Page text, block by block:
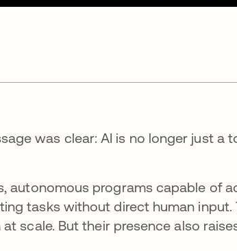
was clear: AI is no longer just a
autonomous programs capable of
tasks without direct human input.
scale. But their presence also